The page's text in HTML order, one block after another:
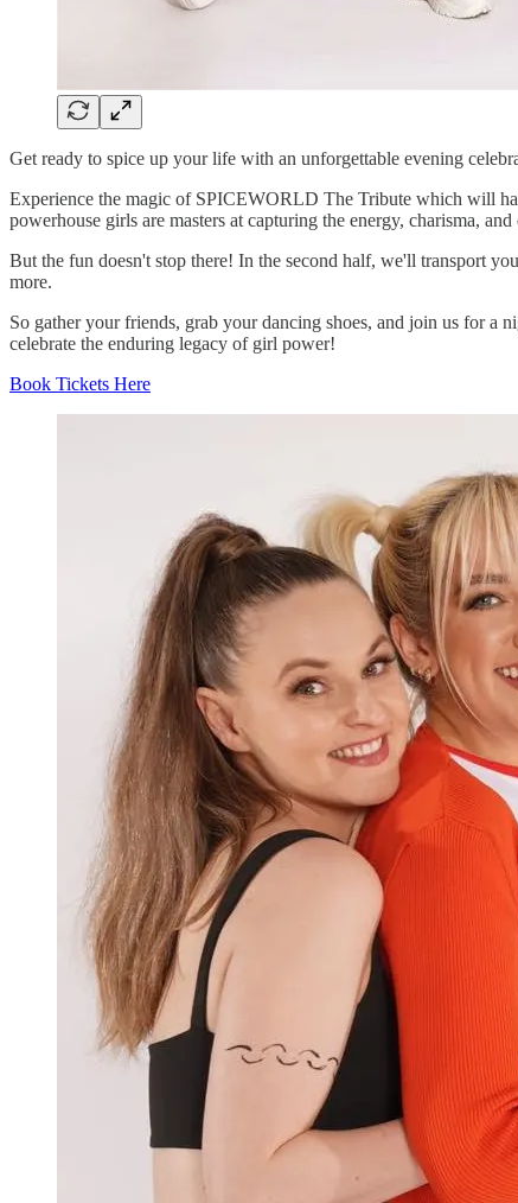
Get ready to spice up your life with an unforgettable evening
Experience the magic of SPICEWORLD The Tribute which will
powerhouse girls are masters at capturing the energy, charisma,
But the fun doesn't stop there! In the second half, we'll transport
more.
So gather your friends, grab your dancing shoes, and join us for a
celebrate the enduring legacy of girl power!
Book Tickets Here